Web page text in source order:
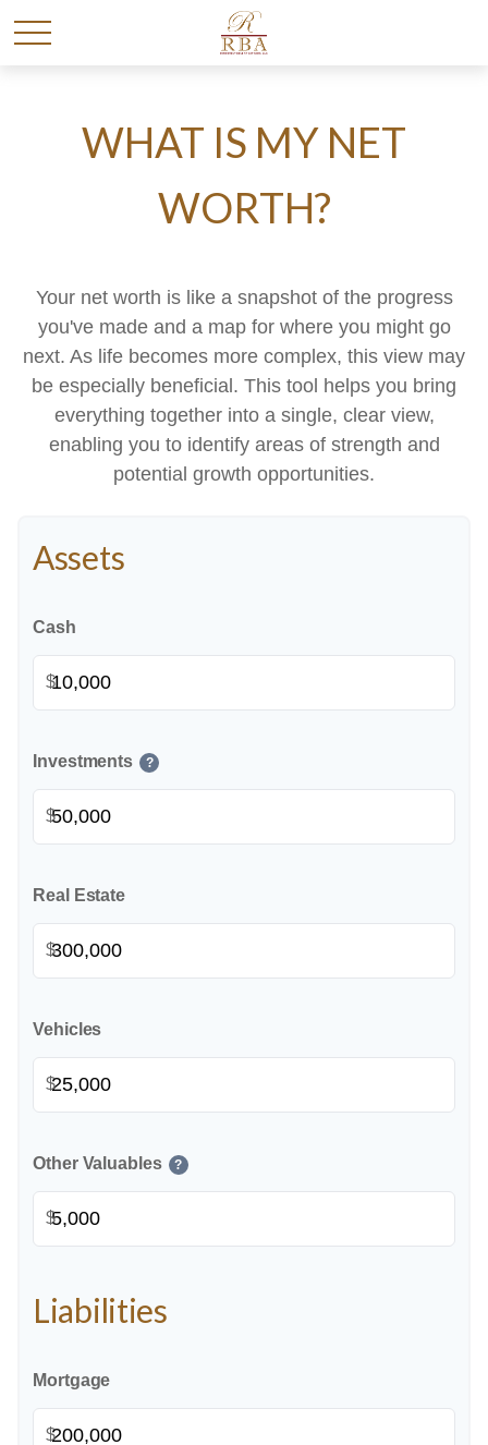
WHAT IS MY NET
WORTH?
Your net worth is like a snapshot of the progress
you've made and a map for where you might go
next. As life becomes more complex, this view may
be especially beneficial. This tool helps you bring
everything together into a single, clear view,
enabling you to identify areas of strength and
potential growth opportunities.
Assets
Cash
$
Investments ?
$
Real Estate
$
Vehicles
$
Other Valuables ?
$
Liabilities
Mortgage
$